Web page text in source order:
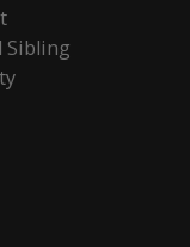
Sibling